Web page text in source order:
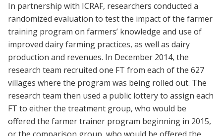
In partnership with ICRAF, researchers conducted a
randomized evaluation to test the impact of the farmer
training program on farmers’ knowledge and use of
improved dairy farming practices, as well as dairy
production and revenues. In December 2014, the
research team recruited one FT from each of the 627
villages where the program was being rolled out. The
research team then used a public lottery to assign each
FT to either the treatment group, who would be
offered the farmer trainer program beginning in 2015,